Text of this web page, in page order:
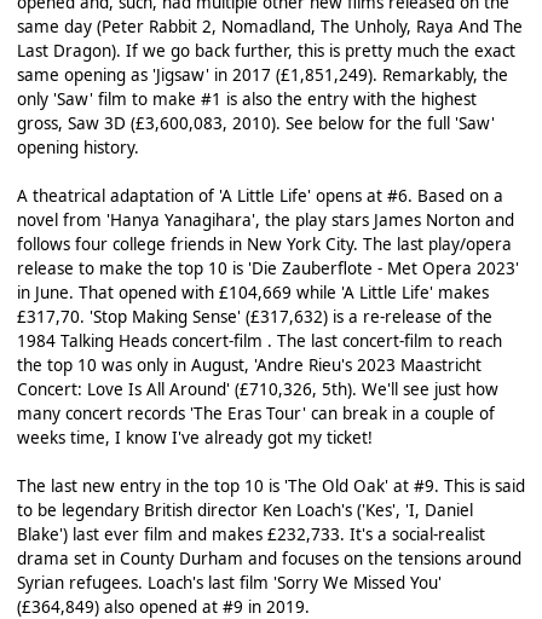
same day (Peter Rabbit 2, Nomadland, The Unholy, Raya And The
Last Dragon). If we go back further, this is pretty much the exact
same opening as 'Jigsaw' in 2017 (£1,851,249). Remarkably, the
only 'Saw' film to make #1 is also the entry with the highest
gross, Saw 3D (£3,600,083, 2010). See below for the full 'Saw'
opening history.
A theatrical adaptation of 'A Little Life' opens at #6. Based on a
novel from 'Hanya Yanagihara', the play stars James Norton and
follows four college friends in New York City. The last play/opera
release to make the top 10 is 'Die Zauberflote - Met Opera 2023'
in June. That opened with £104,669 while 'A Little Life' makes
£317,70. 'Stop Making Sense' (£317,632) is a re-release of the
1984 Talking Heads concert-film . The last concert-film to reach
the top 10 was only in August, 'Andre Rieu's 2023 Maastricht
Concert: Love Is All Around' (£710,326, 5th). We'll see just how
many concert records 'The Eras Tour' can break in a couple of
weeks time, I know I've already got my ticket!
The last new entry in the top 10 is 'The Old Oak' at #9. This is said
to be legendary British director Ken Loach's ('Kes', 'I, Daniel
Blake') last ever film and makes £232,733. It's a social-realist
drama set in County Durham and focuses on the tensions around
Syrian refugees. Loach's last film 'Sorry We Missed You'
(£364,849) also opened at #9 in 2019.